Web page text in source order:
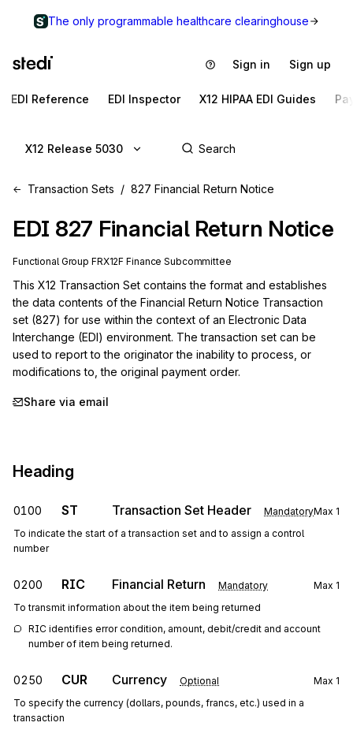
The only programmable healthcare clearinghouse
Sign in Sign up
EDI Reference EDI Inspector X12 HIPAA EDI Guides
X12 Release 5030
Transaction Sets 827 Financial Return Notice
EDI 827 Financial Return Notice
Functional Group FRX12F Finance Subcommittee
This X12 Transaction Set contains the format and establishes
the data contents of the Financial Return Notice Transaction
set (827) for use within the context of an Electronic Data
Interchange (EDI) environment. The transaction set can be
used to report to the originator the inability to process, or
modifications to, the original payment order.
Share via email
Heading
0100 ST Transaction Set Header MandatoryMax 1
To indicate the start of a transaction set and to assign a control
number
0200 RIC Financial Return Mandatory Max 1
To transmit information about the item being returned
RIC identifies error condition, amount, debit/credit and account
number of item being returned.
0250 CUR Currency Optional Max 1
To specify the currency (dollars, pounds, francs, etc.) used in a
transaction